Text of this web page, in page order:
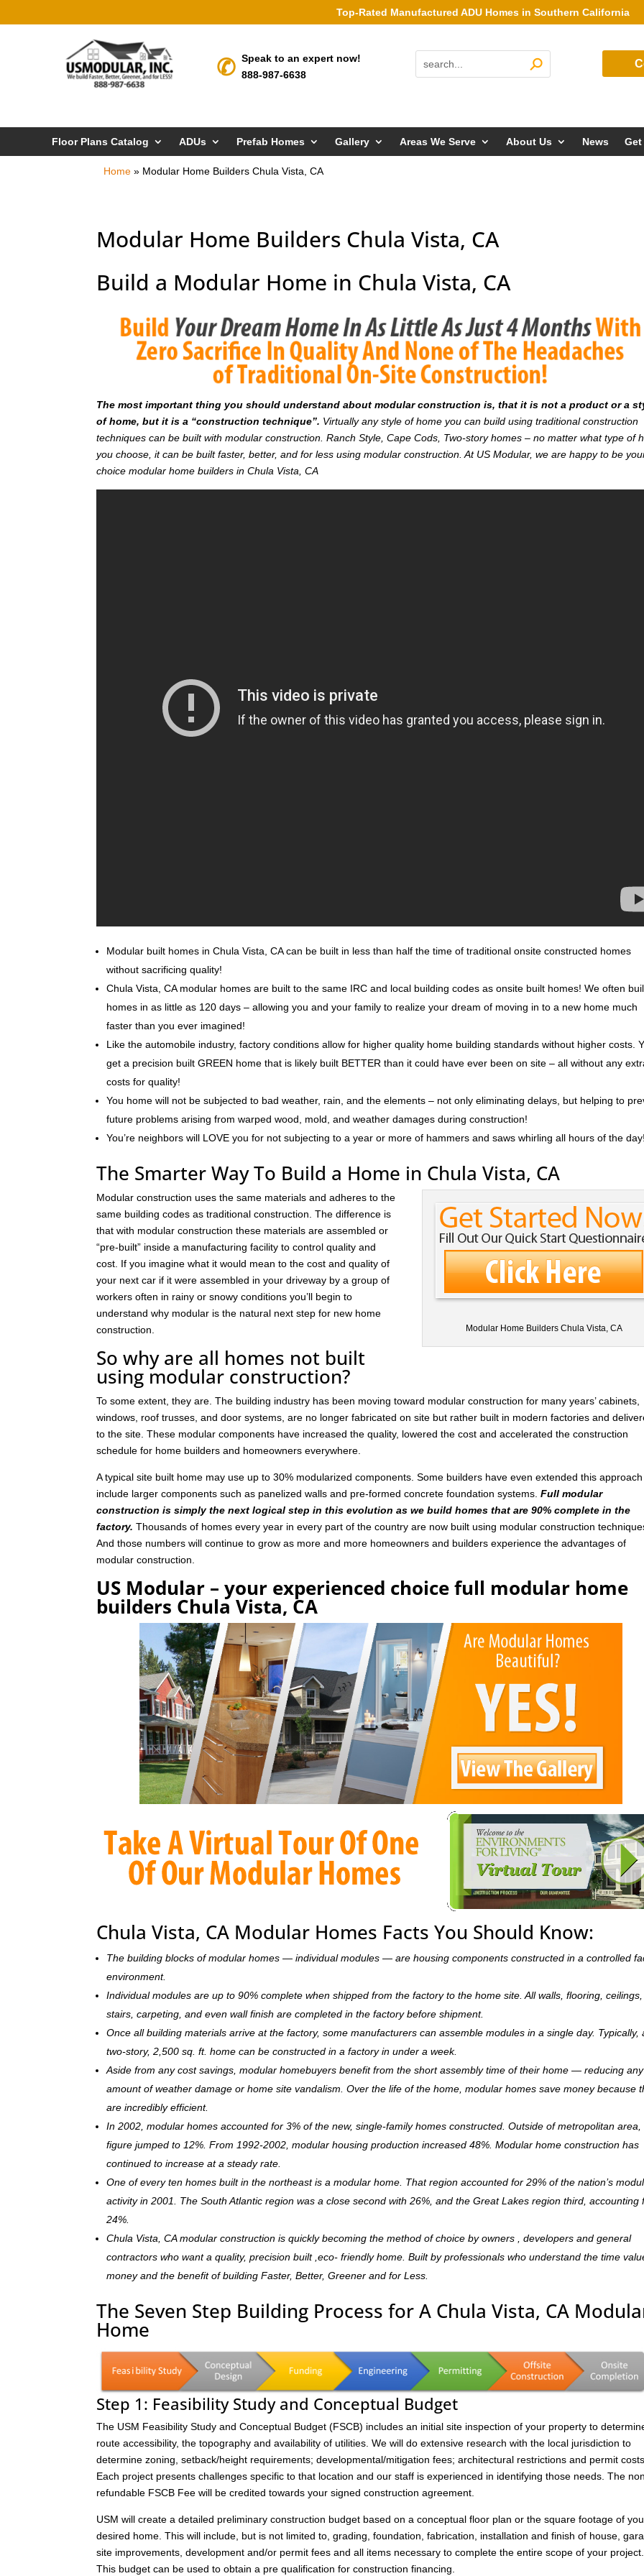
Top-Rated Manufactured ADU Homes in Southern California
Speak to an expert now!
888-987-6638
Floor Plans Catalog ADUs Prefab Homes Gallery Areas We Serve About Us News Get
Home » Modular Home Builders Chula Vista, CA
Modular Home Builders Chula Vista, CA
Build a Modular Home in Chula Vista, CA
The most important thing you should understand about modular construction is, that it is not a product or a
of home, but it is a “construction technique”. Virtually any style of home you can build using traditional construction
techniques can be built with modular construction. Ranch Style, Cape Cods, Two-story homes – no matter what type of
you choose, it can be built faster, better, and for less using modular construction. At US Modular, we are happy to be
choice modular home builders in Chula Vista, CA
Modular built homes in Chula Vista, CA can be built in less than half the time of traditional onsite constructed homes
without sacrificing quality!
Chula Vista, CA modular homes are built to the same IRC and local building codes as onsite built homes! We often
homes in as little as 120 days – allowing you and your family to realize your dream of moving in to a new home much
faster than you ever imagined!
Like the automobile industry, factory conditions allow for higher quality home building standards without higher costs.
get a precision built GREEN home that is likely built BETTER than it could have ever been on site – all without any
costs for quality!
You home will not be subjected to bad weather, rain, and the elements – not only eliminating delays, but helping to
future problems arising from warped wood, mold, and weather damages during construction!
You’re neighbors will LOVE you for not subjecting to a year or more of hammers and saws whirling all hours of the day!
The Smarter Way To Build a Home in Chula Vista, CA
Modular Home Builders Chula Vista, CA
Modular construction uses the same materials and adheres to the
same building codes as traditional construction. The difference is
that with modular construction these materials are assembled or
“pre-built” inside a manufacturing facility to control quality and
cost. If you imagine what it would mean to the cost and quality of
your next car if it were assembled in your driveway by a group of
workers often in rainy or snowy conditions you’ll begin to
understand why modular is the natural next step for new home
construction.
So why are all homes not built
using modular construction?
To some extent, they are. The building industry has been moving toward modular construction for many years’ cabinets,
windows, roof trusses, and door systems, are no longer fabricated on site but rather built in modern factories and
to the site. These modular components have increased the quality, lowered the cost and accelerated the construction
schedule for home builders and homeowners everywhere.
A typical site built home may use up to 30% modularized components. Some builders have even extended this
include larger components such as panelized walls and pre-formed concrete foundation systems.Full modular
construction is simply the next logical step in this evolution as we build homes that are 90% complete in the
factory. Thousands of homes every year in every part of the country are now built using modular construction
And those numbers will continue to grow as more and more homeowners and builders experience the advantages of
modular construction.
US Modular – your experienced choice full modular home
builders Chula Vista, CA
Chula Vista, CA Modular Homes Facts You Should Know:
The building blocks of modular homes — individual modules — are housing components constructed in a controlled
environment.
Individual modules are up to 90% complete when shipped from the factory to the home site. All walls, flooring, ceilings,
stairs, carpeting, and even wall finish are completed in the factory before shipment.
Once all building materials arrive at the factory, some manufacturers can assemble modules in a single day. Typically,
two-story, 2,500 sq. ft. home can be constructed in a factory in under a week.
Aside from any cost savings, modular homebuyers benefit from the short assembly time of their home — reducing any
amount of weather damage or home site vandalism. Over the life of the home, modular homes save money because
are incredibly efficient.
In 2002, modular homes accounted for 3% of the new, single-family homes constructed. Outside of metropolitan area,
figure jumped to 12%. From 1992-2002, modular housing production increased 48%. Modular home construction has
continued to increase at a steady rate.
One of every ten homes built in the northeast is a modular home. That region accounted for 29% of the nation’s
activity in 2001. The South Atlantic region was a close second with 26%, and the Great Lakes region third, accounting
24%.
Chula Vista, CA modular construction is quickly becoming the method of choice by owners , developers and general
contractors who want a quality, precision built ,eco- friendly home. Built by professionals who understand the time
money and the benefit of building Faster, Better, Greener and for Less.
The Seven Step Building Process for A Chula Vista, CA
Home
Step 1: Feasibility Study and Conceptual Budget
The USM Feasibility Study and Conceptual Budget (FSCB) includes an initial site inspection of your property to
route accessibility, the topography and availability of utilities. We will do extensive research with the local jurisdiction to
determine zoning, setback/height requirements; developmental/mitigation fees; architectural restrictions and permit costs.
Each project presents challenges specific to that location and our staff is experienced in identifying those needs. The
refundable FSCB Fee will be credited towards your signed construction agreement.
USM will create a detailed preliminary construction budget based on a conceptual floor plan or the square footage of
desired home. This will include, but is not limited to, grading, foundation, fabrication, installation and finish of house,
site improvements, development and/or permit fees and all items necessary to complete the entire scope of your project.
This budget can be used to obtain a pre qualification for construction financing.